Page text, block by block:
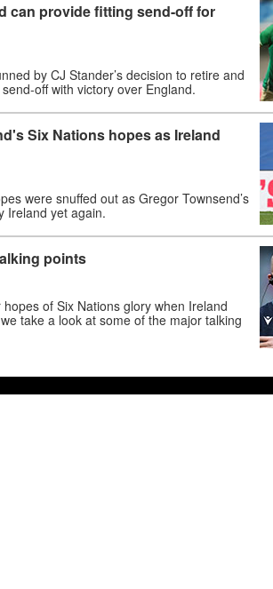
can provide fitting send-off for
by CJ Stander’s decision to retire and
off with victory over England.
Six Nations hopes as Ireland
were snuffed out as Gregor Townsend’s
Ireland yet again.
points
of Six Nations glory when Ireland
take a look at some of the major talking